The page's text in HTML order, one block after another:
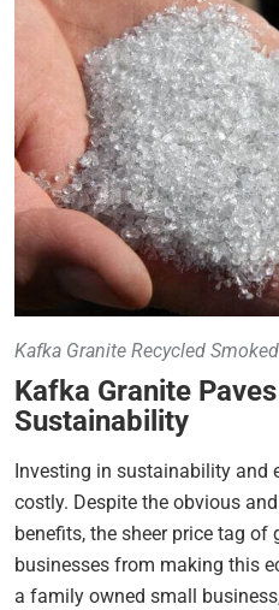
Kafka Granite Recycled
Kafka Granite
Sustainability
Investing in sustainability and
costly. Despite the obvious
benefits, the sheer price tag of
businesses from making this
a family owned small